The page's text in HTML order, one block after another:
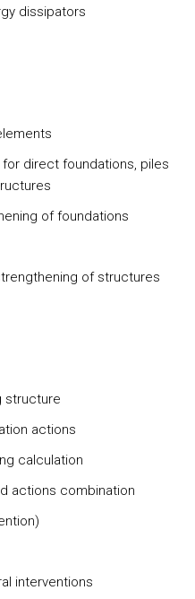
dissipators
direct foundations, piles
of foundations
of structures
structure
actions
calculation
actions combination
interventions